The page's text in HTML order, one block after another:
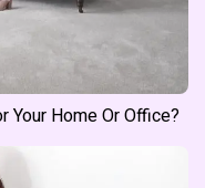
Your Home Or Office?